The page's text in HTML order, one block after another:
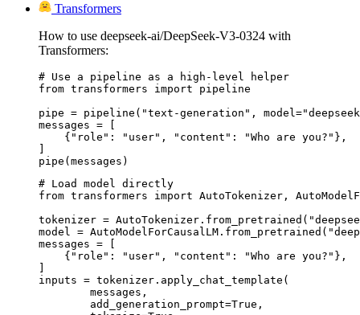
Transformers
How to use deepseek-ai/DeepSeek-V3-0324 with
Transformers:
# Use a pipeline as a high-level helper
from transformers import pipeline
pipe = pipeline("text-generation",
messages = [
    {"role": "user", "content": "Who are you?"},
pipe(messages)
# Load model directly
from transformers import AutoTokenizer,
tokenizer =
model =
messages = [
    {"role": "user", "content": "Who are you?"},
inputs = tokenizer.apply_chat_template(